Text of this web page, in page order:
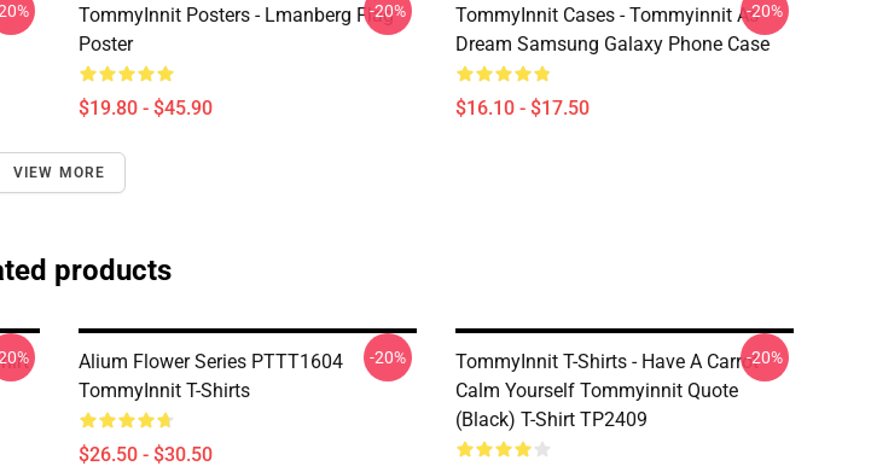
TommyInnit Posters - Lmanberg Flag
Poster
$19.80 - $45.90
-20%
TommyInnit Cases - Tommyinnit As
Dream Samsung Galaxy Phone Case
$16.10 - $17.50
-20%
VIEW MORE
products
Alium Flower Series PTTT1604
TommyInnit T-Shirts
$26.50 - $30.50
-20%
TommyInnit T-Shirts - Have A Carrot
Calm Yourself Tommyinnit Quote
(black) T-Shirt TP2409
-20%